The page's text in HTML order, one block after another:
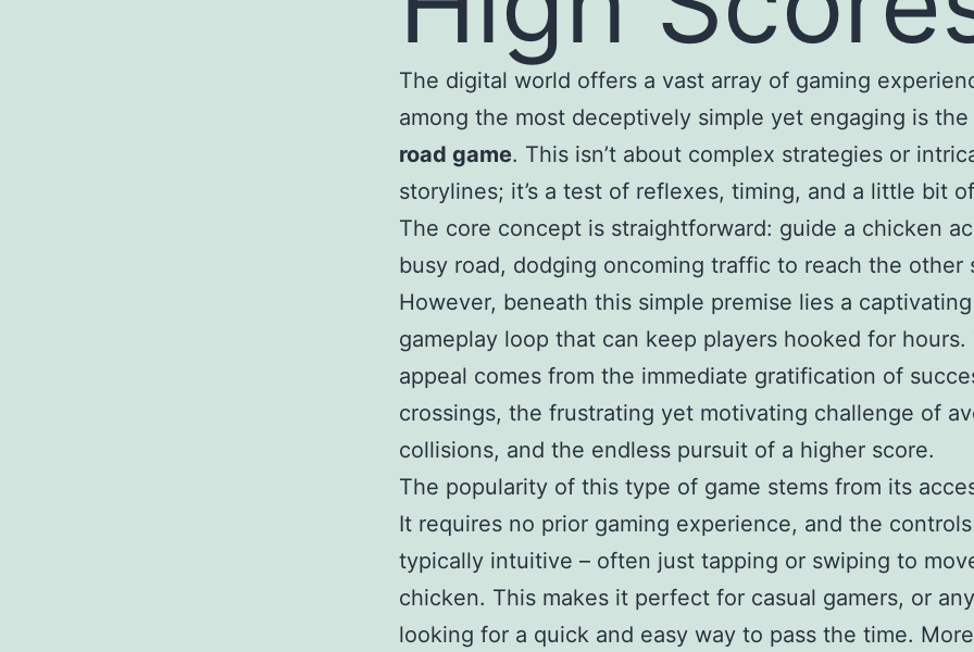
The digital world offers a vast array of gaming
among the most deceptively simple yet engaging is the
road game. This isn’t about complex strategies or
storylines; it’s a test of reflexes, timing, and a little bit
The core concept is straightforward: guide a chicken
busy road, dodging oncoming traffic to reach the other
However, beneath this simple premise lies a captivating
gameplay loop that can keep players hooked for hours.
appeal comes from the immediate gratification of
crossings, the frustrating yet motivating challenge of
collisions, and the endless pursuit of a higher score.
The popularity of this type of game stems from its
It requires no prior gaming experience, and the
typically intuitive – often just tapping or swiping to
chicken. This makes it perfect for casual gamers, or
looking for a quick and easy way to pass the time.